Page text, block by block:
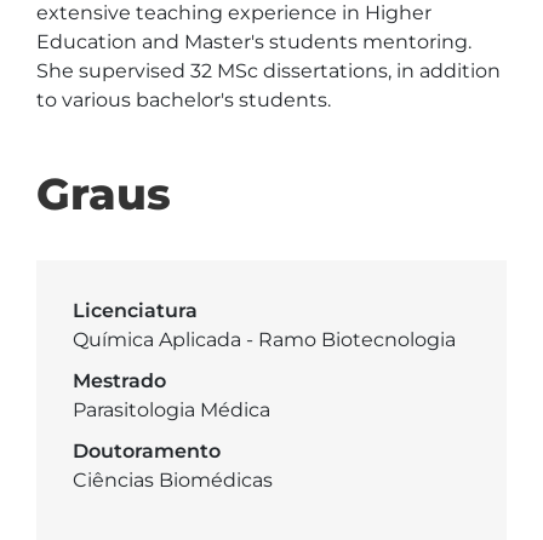
extensive teaching experience in Higher
Education and Master's students mentoring.
She supervised 32 MSc dissertations, in addition
to various bachelor's students.
Graus
Licenciatura
Química Aplicada - Ramo Biotecnologia
Mestrado
Parasitologia Médica
Doutoramento
Ciências Biomédicas